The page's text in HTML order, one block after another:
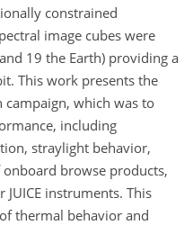
constrained
image cubes were
19 the Earth) providing a
This work presents the
which was to
including
straylight behavior,
browse products,
instruments. This
thermal behavior and